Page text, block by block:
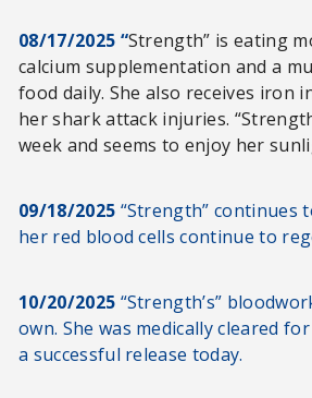
08/17/2025 “Strength” is eating
calcium supplementation and a
food daily. She also receives iron
her shark attack injuries.
week and seems to enjoy her
09/18/2025 “Strength” continues
her red blood cells continue to
10/20/2025 “Strength’s”
own. She was medically cleared
a successful release today.